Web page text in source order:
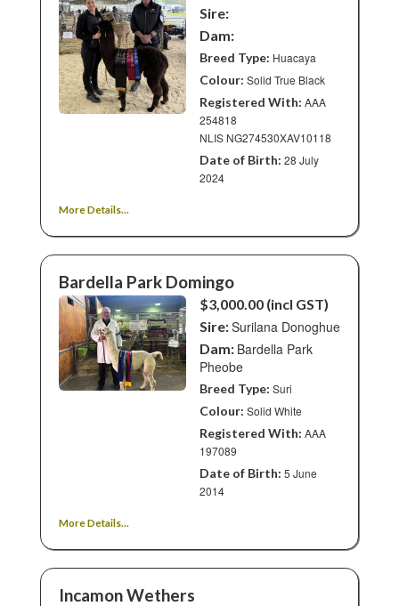
Sire:
Dam:
Breed Type: Huacaya
Colour: Solid True Black
Registered With: AAA
254818
NLIS NG274530XAV10118
Date of Birth: 28 July
2024
More Details...
Bardella Park Domingo
$3,000.00 (incl GST)
Sire:Surilana Donoghue
Dam: Bardella Park
Pheobe
Breed Type: Suri
Colour: Solid White
Registered With: AAA
197089
Date of Birth: 5 June
2014
More Details...
Incamon Wethers